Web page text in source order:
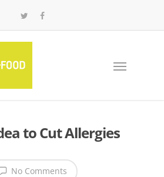
to Cut Allergies
No Comments